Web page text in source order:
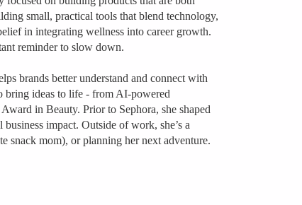
small, practical tools that blend technology,
in integrating wellness into career growth.
reminder to slow down.
brands better understand and connect with
bring ideas to life - from AI-powered
in Beauty. Prior to Sephora, she shaped
impact. Outside of work, she’s a
snack mom), or planning her next adventure.